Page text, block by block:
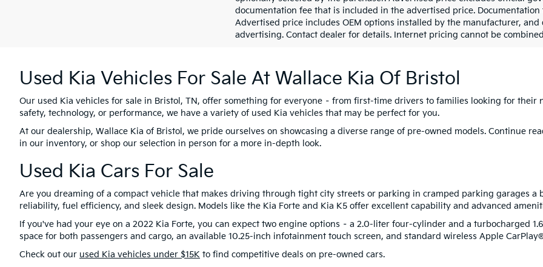
documentation fee that is included in the advertised price. Documentation
Advertised price includes OEM options installed by the manufacturer,
advertising. Contact dealer for details. Internet pricing cannot be
Used Kia Vehicles For Sale At Wallace Kia Of Bristol
Our used Kia vehicles for sale in Bristol, TN, offer something for everyone – from first-time drivers to families looking for
safety, technology, or performance, we have a variety of used Kia vehicles that may be perfect for you.
At our dealership, Wallace Kia of Bristol, we pride ourselves on showcasing a diverse range of pre-owned models. Continue
in our inventory, or shop our selection in person for a more in-depth look.
Used Kia Cars For Sale
Are you dreaming of a compact vehicle that makes driving through tight city streets or parking in cramped parking garages a
reliability, fuel efficiency, and sleek design. Models like the Kia Forte and Kia K5 offer excellent capability and advanced
If you've had your eye on a 2022 Kia Forte, you can expect two engine options – a 2.0-liter four-cylinder and a turbocharged
space for both passengers and cargo, an available 10.25-inch infotainment touch screen, and standard wireless Apple
Check out our used Kia vehicles under $15K to find competitive deals on pre-owned cars.